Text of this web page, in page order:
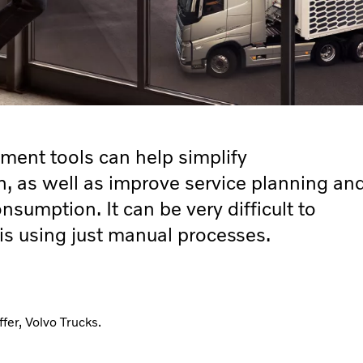
tools can help simplify
as well as improve service planning
It can be very difficult to
using just manual processes.
Volvo Trucks.